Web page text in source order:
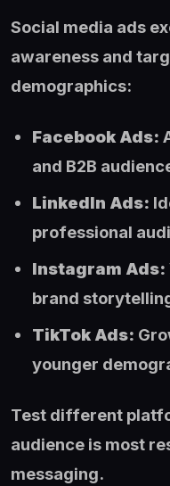
Social media ads
awareness and
demographics:
Facebook Ads:
and B2B
LinkedIn Ads:
professional
Instagram Ads:
brand
TikTok Ads:
younger
Test different
audience is most
messaging.